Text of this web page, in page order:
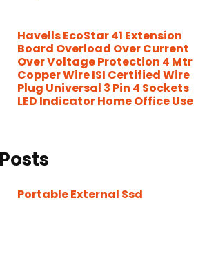
Havells EcoStar 41 Extension
Board Overload Over Current
Over Voltage Protection 4 Mtr
Copper Wire ISI Certified Wire
Plug Universal 3 Pin 4 Sockets
LED Indicator Home Office Use
Portable External Ssd